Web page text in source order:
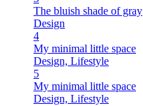
The bluish shade of gray
Design
4
My minimal little space
Design, Lifestyle
5
My minimal little space
Design, Lifestyle